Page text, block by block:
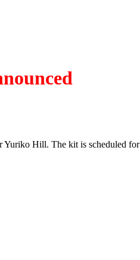
Yuriko Hill. The kit is scheduled for